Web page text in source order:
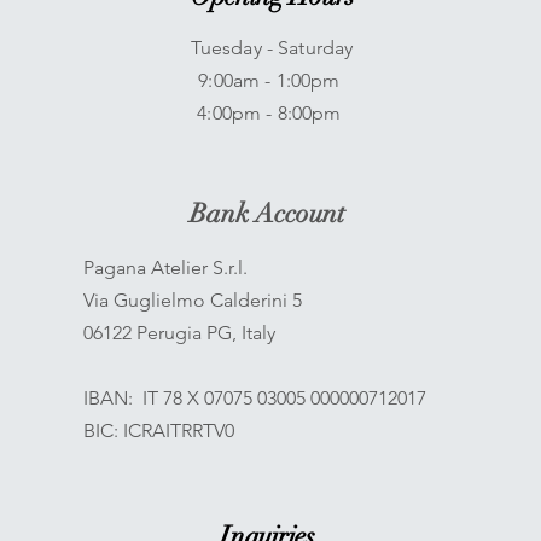
Tuesday - Saturday
9:00am - 1:00pm
4:00pm - 8:00pm
Bank Account
Pagana Atelier S.r.l.
Via Guglielmo Calderini 5
06122 Perugia PG, Italy
IBAN: IT 78 X 07075 03005 000000712017
BIC: ICRAITRRTV0